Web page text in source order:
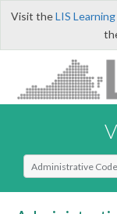
Visit theLIS
Select Search Type